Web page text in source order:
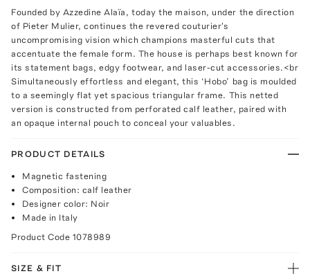
Founded by Azzedine Alaïa, today the maison, under the direction
of Pieter Mulier, continues the revered couturier's
uncompromising vision which champions masterful cuts that
accentuate the female form. The house is perhaps best known for
its statement bags, edgy footwear, and laser-cut accessories.<br
Simultaneously effortless and elegant, this ‘Hobo’ bag is moulded
to a seemingly flat yet spacious triangular frame. This netted
version is constructed from perforated calf leather, paired with
an opaque internal pouch to conceal your valuables.
PRODUCT DETAILS
Magnetic fastening
Composition: calf leather
Designer color: Noir
Made in Italy
Product Code 1078989
SIZE & FIT